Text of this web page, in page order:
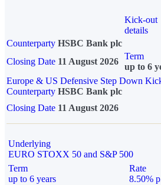
Kick-out
details
Counterparty HSBC Bank plc
Closing Date 11 August 2026
Term
up to 6
Europe & US Defensive Step Down
Counterparty HSBC Bank plc
Closing Date 11 August 2026
Underlying
EURO STOXX 50 and S&P 500
Term
up to 6 years
Rate
8.50%